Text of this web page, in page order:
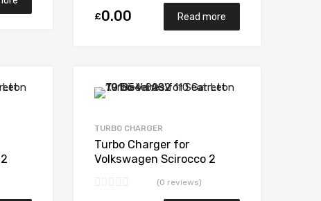
£0.00 Read more
Add to Wishlist
TURBO CHARGER
Turbo Charger for
Volkswagen Scirocco 2
BorgWarner 53039880207
(0 reviews)